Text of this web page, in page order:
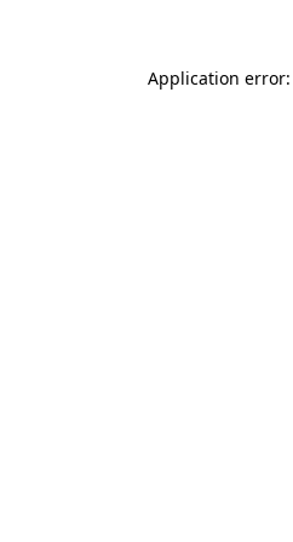
Application